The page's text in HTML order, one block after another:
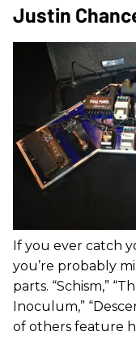
Justin
If you ever catch
you’re probably
parts. “Schism,”
Inoculum,”
of others feature